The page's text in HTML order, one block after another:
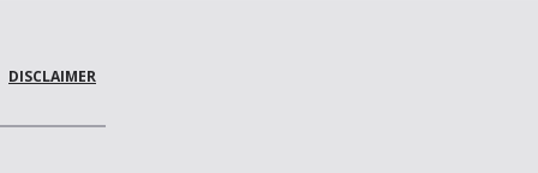
DISCLAIMER